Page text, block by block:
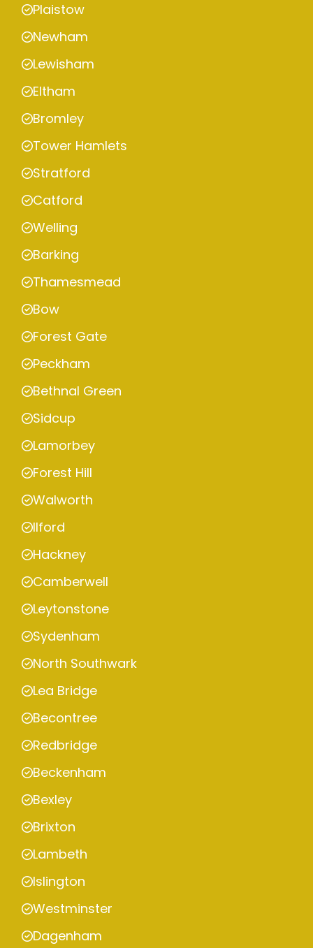
Plaistow
Newham
Lewisham
Eltham
Bromley
Tower Hamlets
Stratford
Catford
Welling
Barking
Thamesmead
Bow
Forest Gate
Peckham
Bethnal Green
Sidcup
Lamorbey
Forest Hill
Walworth
Ilford
Hackney
Camberwell
Leytonstone
Sydenham
North Southwark
Lea Bridge
Becontree
Redbridge
Beckenham
Bexley
Brixton
Lambeth
Islington
Westminster
Dagenham